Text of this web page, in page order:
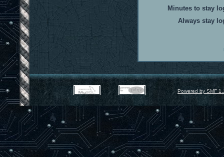
Minutes to stay
Always stay
Powered by SMF